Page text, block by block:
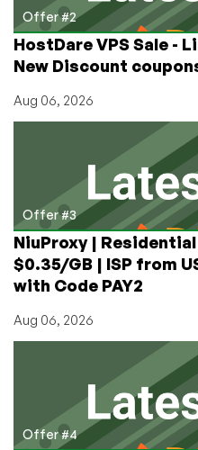
Offer #2
HostDare VPS Sale -
New Discount
Aug 06, 2026
Offer #3
NiuProxy |
$0.35/GB | ISP from
with Code PAY2
Aug 06, 2026
Offer #4